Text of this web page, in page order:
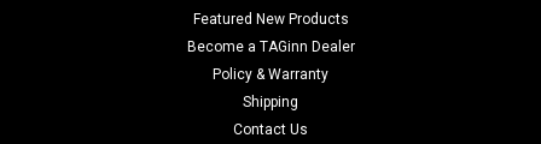
4952839178411
Tokyo Marui MAC10 Mid-Cap
Tokyo Marui MAC10 Mid-Cap For TM Mac-10 65 Rounds
Featured New Products
Become a TAGinn Dealer
Policy & Warranty
Shipping
Contact Us